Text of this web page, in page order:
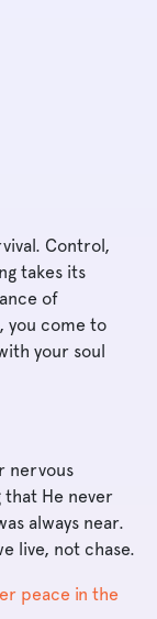
Control,
takes its
of
you come to
your soul
nervous
that He never
always near.
live, not chase.
peace in the